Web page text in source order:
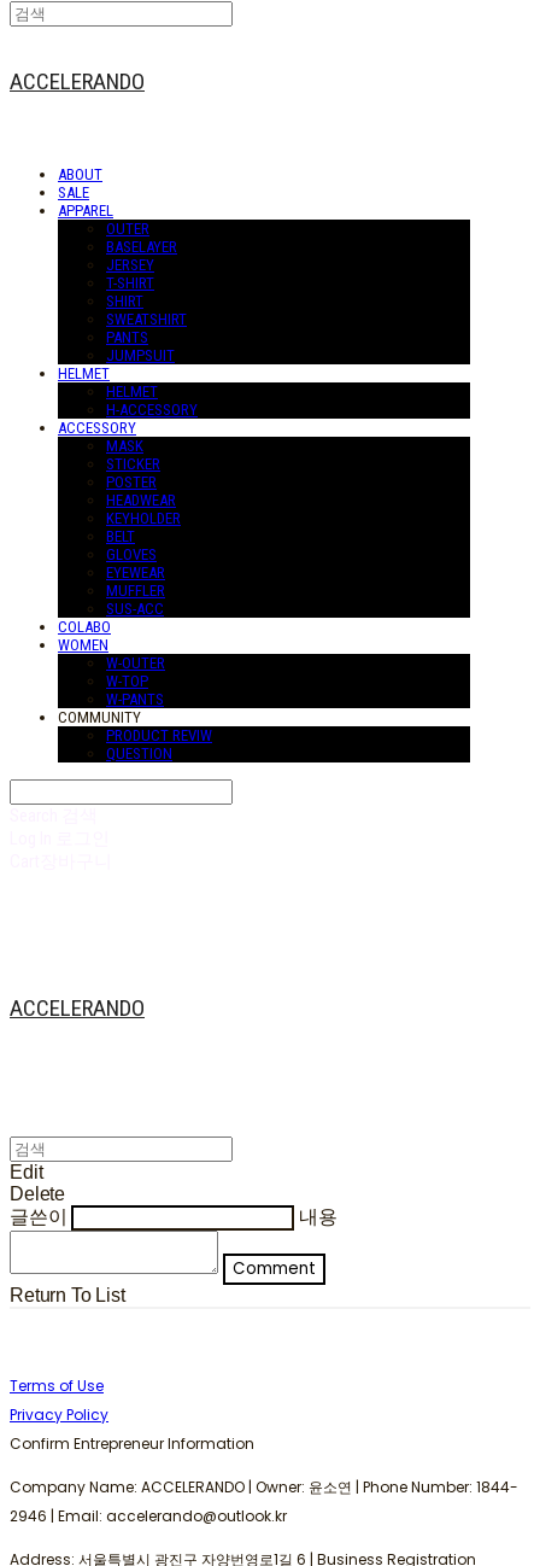
ACCELERANDO
ABOUT
SALE
APPAREL
OUTER
BASELAYER
JERSEY
T-SHIRT
SHIRT
SWEATSHIRT
PANTS
JUMPSUIT
HELMET
HELMET
H-ACCESSORY
ACCESSORY
MASK
STICKER
POSTER
HEADWEAR
KEYHOLDER
BELT
GLOVES
EYEWEAR
MUFFLER
SUS-ACC
COLABO
WOMEN
W-OUTER
W-TOP
W-PANTS
COMMUNITY
PRODUCT REVIW
QUESTION
ACCELERANDO
Edit
Delete
글쓴이
내용
Comment
Return To List
Terms of Use
Privacy Policy
Confirm Entrepreneur Information
Company Name: ACCELERANDO | Owner: 윤소연 | Phone Number: 1844-
2946 | Email: accelerando@outlook.kr
Address: 서울특별시 광진구 자양번영로1길 6 | Business Registration